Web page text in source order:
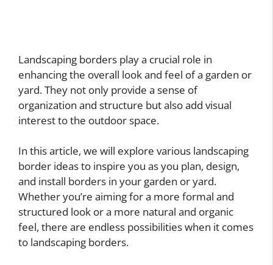
Landscaping borders play a crucial role in
enhancing the overall look and feel of a garden or
yard. They not only provide a sense of
organization and structure but also add visual
interest to the outdoor space.
In this article, we will explore various landscaping
border ideas to inspire you as you plan, design,
and install borders in your garden or yard.
Whether you’re aiming for a more formal and
structured look or a more natural and organic
feel, there are endless possibilities when it comes
to landscaping borders.